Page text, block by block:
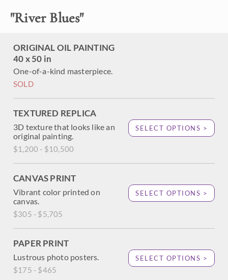
"River Blues"
ORIGINAL OIL PAINTING
40 x 50 in
One-of-a-kind masterpiece.
SOLD
TEXTURED REPLICA
3D texture that looks like an
original painting.
$1,200 - $10,500
SELECT OPTIONS >
CANVAS PRINT
Vibrant color printed on
canvas.
$305 - $5,705
SELECT OPTIONS >
PAPER PRINT
Lustrous photo posters.
$175 - $465
SELECT OPTIONS >
California. The thick, impressionistic brush strokes convey
captures all the beauty of the outdoors on a large,
expressive canvas.